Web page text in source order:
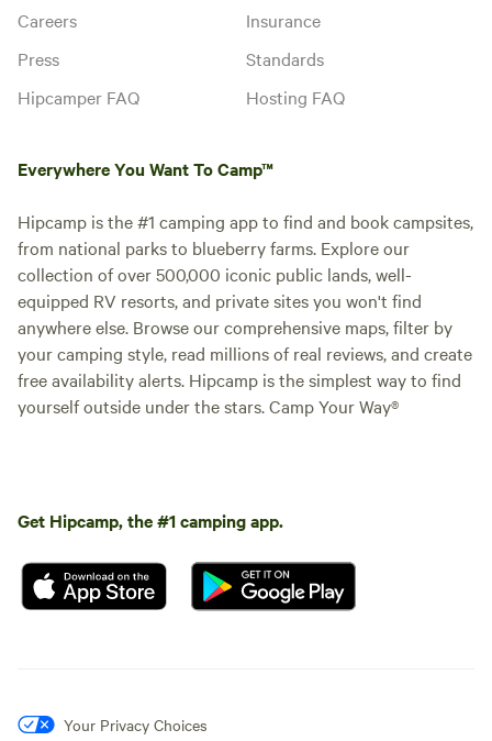
Careers
Press
Hipcamper FAQ
Insurance
Standards
Hosting FAQ
Everywhere You Want To Camp™
Hipcamp is the #1 camping app to find and book campsites,
from national parks to blueberry farms. Explore our
collection of over 500,000 iconic public lands, well-
equipped RV resorts, and private sites you won't find
anywhere else. Browse our comprehensive maps, filter by
your camping style, read millions of real reviews, and create
free availability alerts. Hipcamp is the simplest way to find
yourself outside under the stars. Camp Your Way®
Get Hipcamp, the #1 camping app.
Your Privacy Choices